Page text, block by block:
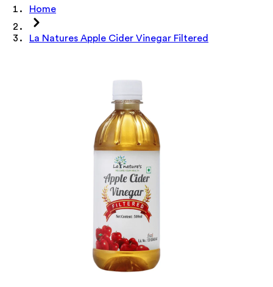
Home
La Natures Apple Cider Vinegar Filtered